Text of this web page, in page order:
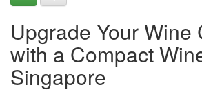
Upgrade Your Wine
with a Compact
Singapore